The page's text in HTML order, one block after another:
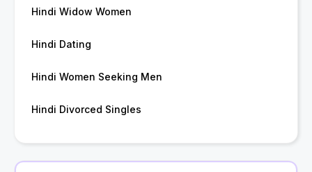
Hindi Widow Women
Hindi Dating
Hindi Women Seeking Men
Hindi Divorced Singles